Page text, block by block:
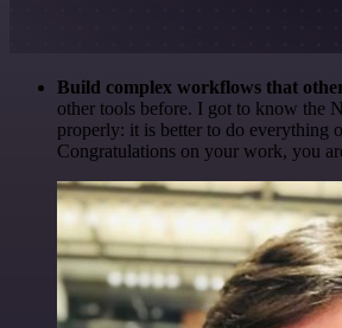
Build complex workflows that
other tools before. I got to know the
properly: it is better to do everything
Congratulations on your work, you